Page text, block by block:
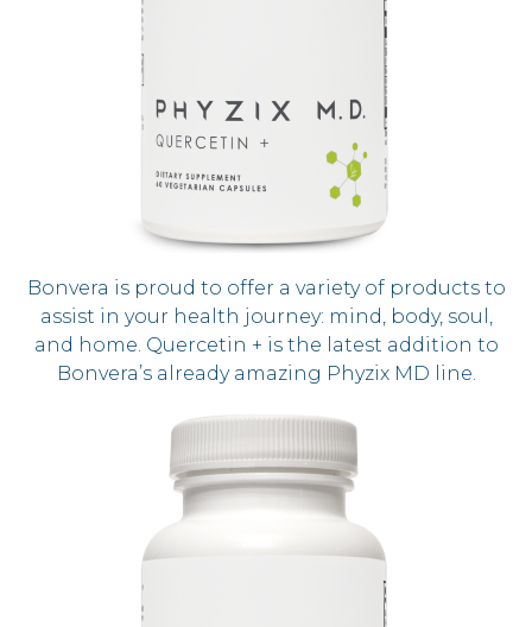
Bonvera is proud to offer a variety of products to
assist in your health journey: mind, body, soul,
and home. Quercetin + is the latest addition to
Bonvera’s already amazing Phyzix MD line.